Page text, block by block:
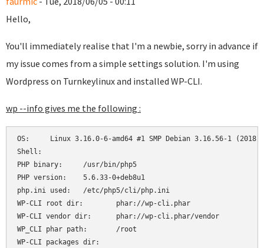
Hello,
You'll immediately realise that I'm a newbie, sorry in advance if
my issue comes from a simple settings solution. I'm using
Wordpress on Turnkeylinux and installed WP-CLI.
wp --info gives me the following :
OS:	Linux 3.16.0-6-amd64 #1 SMP Debian 3.16.56-1 (2018-04-28) x86_64
Shell:
PHP binary:	/usr/bin/php5
PHP version:	5.6.33-0+deb8u1
php.ini used:	/etc/php5/cli/php.ini
WP-CLI root dir:	phar://wp-cli.phar
WP-CLI vendor dir:	phar://wp-cli.phar/vendor
WP_CLI phar path:	/root
WP-CLI packages dir: